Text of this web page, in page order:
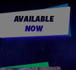
AVAILABLE
NOW